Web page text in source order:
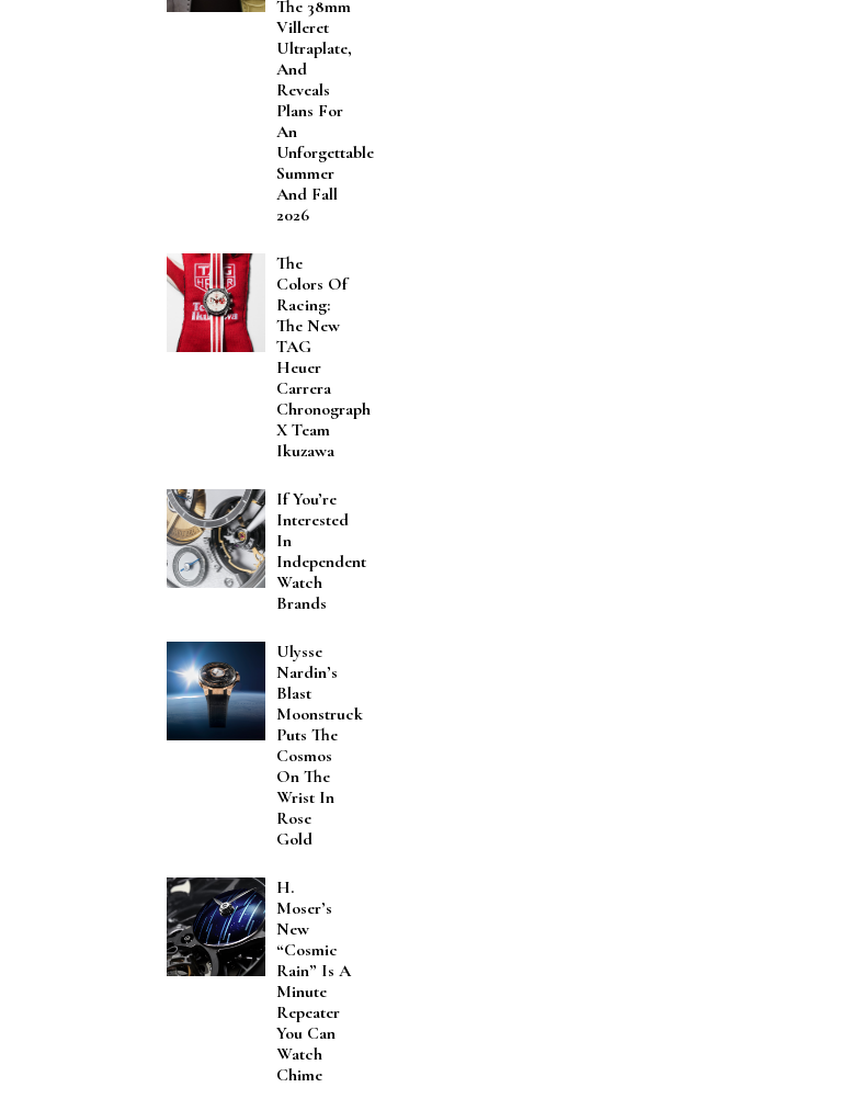
The 38mm
Villeret
Ultraplate,
And
Reveals
Plans For
An
Unforgettable
Summer
And Fall
2026
The
Colors Of
Racing:
The New
TAG
Heuer
Carrera
Chronograph
X Team
Ikuzawa
If You’re
Interested
In
Independent
Watch
Brands
Ulysse
Nardin’s
Blast
Moonstruck
Puts The
Cosmos
On The
Wrist In
Rose
Gold
H.
Moser’s
New
“Cosmic
Rain” Is A
Minute
Repeater
You Can
Watch
Chime